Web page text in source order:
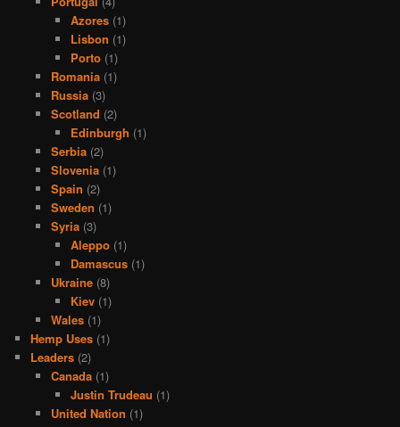
Azores (1)
Lisbon (1)
Porto (1)
Romania(1)
Russia(3)
Scotland (2)
Edinburgh (1)
Serbia(2)
Slovenia(1)
Spain (2)
Sweden (1)
Syria(3)
Aleppo (1)
Damascus (1)
Ukraine(8)
Kiev (1)
Wales(1)
Hemp Uses (1)
Leaders (2)
Canada(1)
Justin Trudeau (1)
United Nation (1)